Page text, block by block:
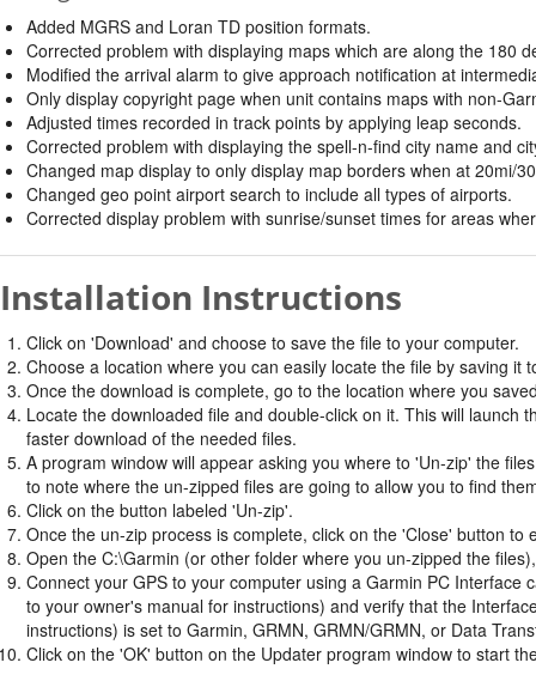
Added MGRS and Loran TD position formats.
Corrected problem with displaying maps which are along the 180
Modified the arrival alarm to give approach notification at
Only display copyright page when unit contains maps with non-
Adjusted times recorded in track points by applying leap seconds.
Corrected problem with displaying the spell-n-find city name and
Changed map display to only display map borders when at 20mi/
Changed geo point airport search to include all types of airports.
Corrected display problem with sunrise/sunset times for areas
Installation Instructions
Click on 'Download' and choose to save the file to your computer.
Choose a location where you can easily locate the file by saving
Once the download is complete, go to the location where you
Locate the downloaded file and double-click on it. This will
faster download of the needed files.
A program window will appear asking you where to 'Un-zip' the
to note where the un-zipped files are going to allow you to find
Click on the button labeled 'Un-zip'.
Once the un-zip process is complete, click on the 'Close' button to
Open the C:\Garmin (or other folder where you un-zipped the
Connect your GPS to your computer using a Garmin PC
to your owner's manual for instructions) and verify that the
instructions) is set to Garmin, GRMN, GRMN/GRMN, or Data
Click on the 'OK' button on the Updater program window to start